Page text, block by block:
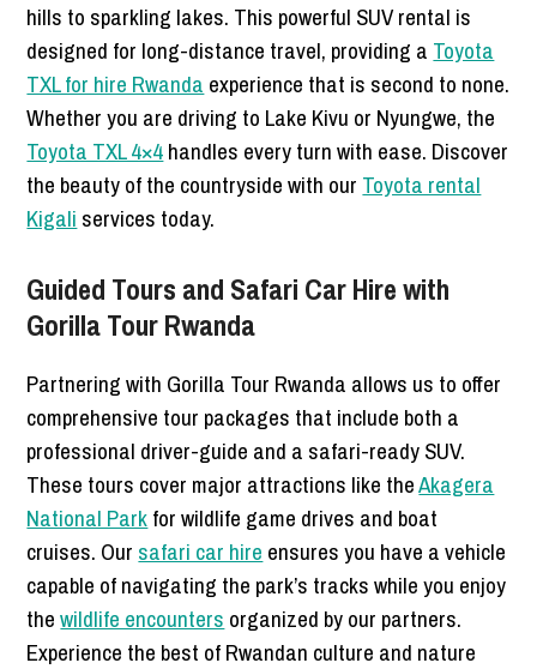
hills to sparkling lakes. This powerful SUV rental is
designed for long-distance travel, providing a Toyota
TXL for hire Rwanda experience that is second to none.
Whether you are driving to Lake Kivu or Nyungwe, the
Toyota TXL 4×4handles every turn with ease. Discover
the beauty of the countryside with our Toyota rental
Kigali services today.
Guided Tours and Safari Car Hire with
Gorilla Tour Rwanda
Partnering with Gorilla Tour Rwanda allows us to offer
comprehensive tour packages that include both a
professional driver-guide and a safari-ready SUV.
These tours cover major attractions like theAkagera
National Parkfor wildlife game drives and boat
cruises. Our safari car hire ensures you have a vehicle
capable of navigating the park’s tracks while you enjoy
thewildlife encounters organized by our partners.
Experience the best of Rwandan culture and nature